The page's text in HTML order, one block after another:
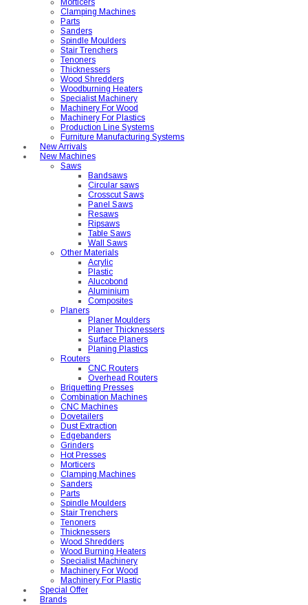
Clamping Machines
Parts
Sanders
Spindle Moulders
Stair Trenchers
Tenoners
Thicknessers
Wood Shredders
Woodburning Heaters
Specialist Machinery
Machinery For Wood
Machinery For Plastics
Production Line Systems
Furniture Manufacturing Systems
New Arrivals
New Machines
Saws
Bandsaws
Circular saws
Crosscut Saws
Panel Saws
Resaws
Ripsaws
Table Saws
Wall Saws
Other Materials
Acrylic
Plastic
Alucobond
Aluminium
Composites
Planers
Planer Moulders
Planer Thicknessers
Surface Planers
Planing Plastics
Routers
CNC Routers
Overhead Routers
Briquetting Presses
Combination Machines
CNC Machines
Dovetailers
Dust Extraction
Edgebanders
Grinders
Hot Presses
Morticers
Clamping Machines
Sanders
Parts
Spindle Moulders
Stair Trenchers
Tenoners
Thicknessers
Wood Shredders
Wood Burning Heaters
Specialist Machinery
Machinery For Wood
Machinery For Plastic
Special Offer
Brands